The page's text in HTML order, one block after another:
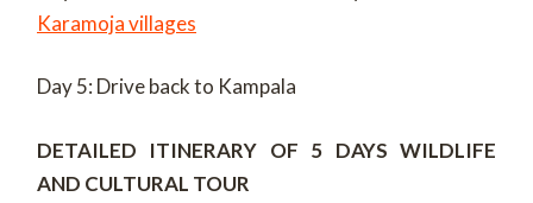
Karamoja villages
Day 5: Drive back to Kampala
DETAILED ITINERARY OF 5 DAYS WILDLIFE
AND CULTURAL TOUR